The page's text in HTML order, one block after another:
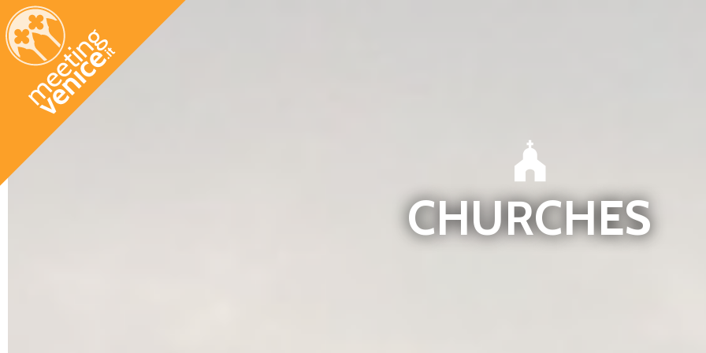
Skip to main content
CHURCHES